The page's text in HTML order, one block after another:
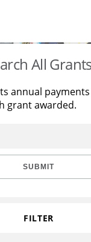
All
annual
grant awarded.
SUBMIT
FILTER